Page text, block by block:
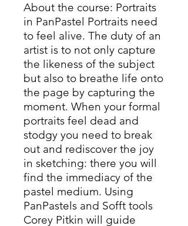
About the course: Portraits
in PanPastel Portraits need
to feel alive. The duty of an
artist is to not only capture
the likeness of the subject
but also to breathe life onto
the page by capturing the
moment. When your formal
portraits feel dead and
stodgy you need to break
out and rediscover the joy
in sketching: there you will
find the immediacy of the
pastel medium. Using
PanPastels and Sofft tools
Corey Pitkin will guide